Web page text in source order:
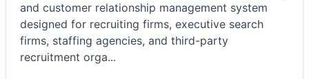
and customer relationship management system
designed for recruiting firms, executive search
firms, staffing agencies, and third-party
recruitment orga...